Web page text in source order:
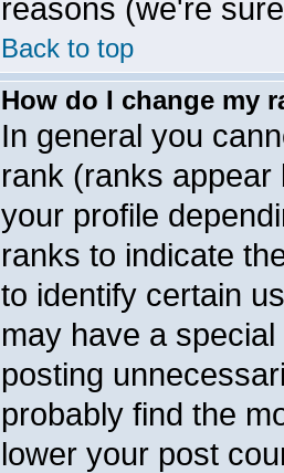
reasons (we're
Back to top
How do I change my
In general you
rank (ranks
your profile
ranks to indicate
to identify certain
may have a
posting
probably find the
lower your post